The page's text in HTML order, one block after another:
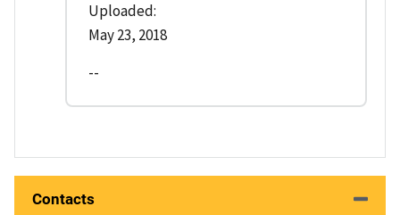
Uploaded:
May 23, 2018
--
Contacts